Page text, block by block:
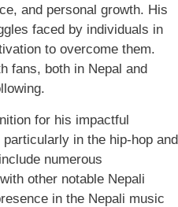
and personal growth. His
faced by individuals in
to overcome them.
fans, both in Nepal and
for his impactful
in the hip-hop and
numerous
other notable Nepali
in the Nepali music